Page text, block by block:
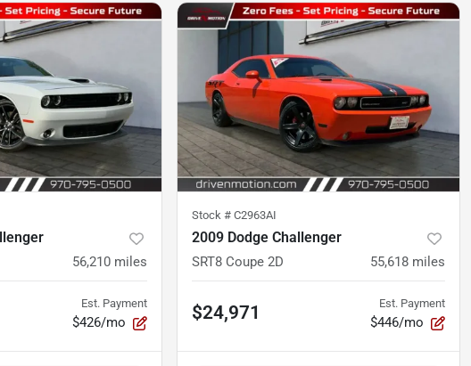
56,210 miles
Est. Payment
$426/mo
Stock # C2963AI
2009 Dodge Challenger
SRT8 Coupe 2D 55,618 miles
$24,971 Est. Payment
$446/mo